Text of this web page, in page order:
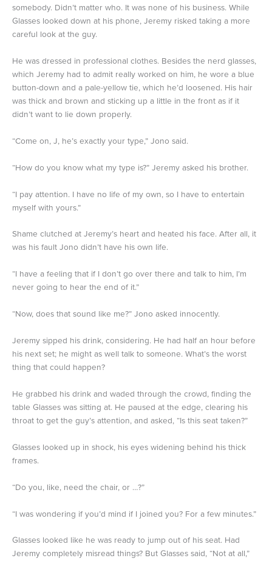
somebody. Didn’t matter who. It was none of his business. While
Glasses looked down at his phone, Jeremy risked taking a more
careful look at the guy.
He was dressed in professional clothes. Besides the nerd glasses,
which Jeremy had to admit really worked on him, he wore a blue
button-down and a pale-yellow tie, which he’d loosened. His hair
was thick and brown and sticking up a little in the front as if it
didn’t want to lie down properly.
“Come on, J, he’s exactly your type,” Jono said.
“How do you know what my type is?” Jeremy asked his brother.
“I pay attention. I have no life of my own, so I have to entertain
myself with yours.”
Shame clutched at Jeremy’s heart and heated his face. After all, it
was his fault Jono didn’t have his own life.
“I have a feeling that if I don’t go over there and talk to him, I’m
never going to hear the end of it.”
“Now, does that sound like me?” Jono asked innocently.
Jeremy sipped his drink, considering. He had half an hour before
his next set; he might as well talk to someone. What’s the worst
thing that could happen?
He grabbed his drink and waded through the crowd, finding the
table Glasses was sitting at. He paused at the edge, clearing his
throat to get the guy’s attention, and asked, “Is this seat taken?”
Glasses looked up in shock, his eyes widening behind his thick
frames.
“Do you, like, need the chair, or …?”
“I was wondering if you’d mind if I joined you? For a few minutes.”
Glasses looked like he was ready to jump out of his seat. Had
Jeremy completely misread things? But Glasses said, “Not at all,”